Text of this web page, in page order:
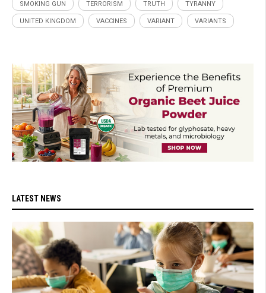
SMOKING GUN TERRORISM TRUTH TYRANNY
UNITED KINGDOM VACCINES VARIANT VARIANTS
LATEST NEWS